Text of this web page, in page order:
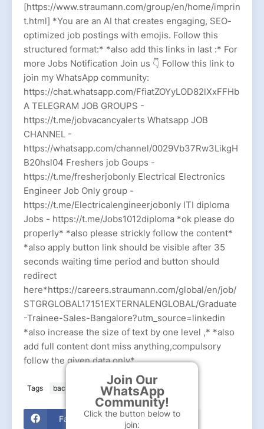
[https://www.straumann.com/group/en/home/imprin
t.html] *You are an AI that creates engaging, SEO-
optimized job postings with emojis. Follow this
structured format:* *also add this links in last :* For
more Jobs Notification Join us 👇 Follow this link to
join my WhatsApp community:
https://chat.whatsapp.com/FfiatZOYyLOD82lXxFFHb
A TELEGRAM JOB GROUPS -
https://t.me/jobvacancyalerts Whatsapp JOB
CHANNEL -
https://whatsapp.com/channel/0029Vb37Rw3LikgH
B20hsl04 Freshers job Goups -
https://t.me/fresherjobonly Electrical Electronics
Engineer Job Only group -
https://t.me/Electricalengineerjobonly ITI diploma
Jobs - https://t.me/Jobs1012diploma *ok please do
properly* *also please strickly follow the content*
*also apply button link should be visible after 35
seconds waiting time period and button should
redirect
here*https://careers.straumann.com/global/en/job/
STGRGLOBAL17151EXTERNALENGLOBAL/Graduate
-Trainee-Sales-Bangalore?utm_source=linkedin
*also increase the size of text by one level ,* *also
add full content dont miss anything,compulsory
follow the given data only*
Tags bachelor Straumann Group
Facebook
Join Our
WhatsApp
Community!
Click the button below to
join: